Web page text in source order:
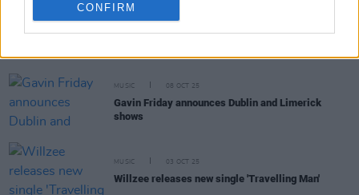
CONFIRM
MUSIC 08 OCT 25
Gavin Friday announces Dublin and Limerick
shows
MUSIC 03 OCT 25
Willzee releases new single 'Travelling Man'